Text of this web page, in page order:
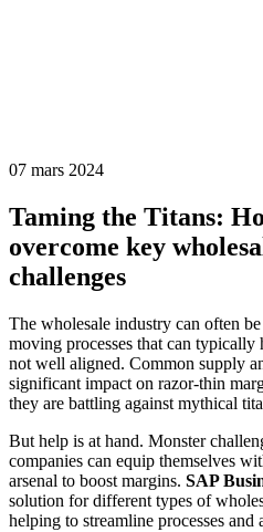
07 mars 2024
Taming the Titans:
overcome key
challenges
The wholesale industry can often
moving processes that can
not well aligned. Common supply
significant impact on razor-thin
they are battling against mythical
But help is at hand. Monster
companies can equip themselves
arsenal to boost margins. SAP
solution for different types of
helping to streamline processes and